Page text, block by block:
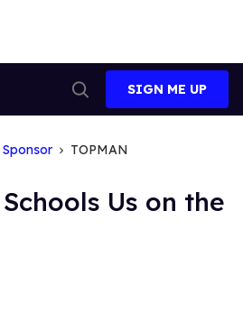
Search
SIGN ME UP
TOPMAN
Us on the